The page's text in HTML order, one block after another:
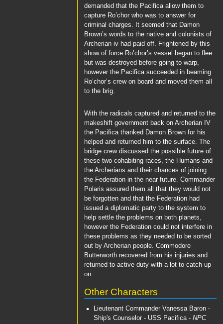
demanded that the Pacificaallow them to
capture Ro’chorwho was to answer for
criminal charges. It seemed that Damon
Brown’s words to the native and colonists of
Archerian iv had paid off. Frightened by this
show of force Ro’chor’s vessel began to flee
but was destroyed before going to warp,
however the Pacificasucceeded in beaming
Ro’chor’s crew on board and moved them all
to the brig.
With the radicals captured and returned to the
makeshift government back on Archerian IV
the Pacificathanked Damon Brownfor his
helped and returned him to the surface. The
bridge crew discussed the possible future of
these two cohabiting races, the Humans and
the Archerians and their chances of joining
the Federation in the near future. Commander
Polaris assured them all that they would not
be forgotten and that the Federation had
issued a diplomatic party to the system to
help settle the problems on both planets,
however the Federation could not interfere in
these problems as they needed to be sorted
out by Archerian people. Commodore
Butterworthrecovered from his injuries and
returned to active duty with a lot to catch up
on.
Other Characters
Lieutenant Commander Vanessa Baron-
Ship's Counselor - USS Pacifica- NPC